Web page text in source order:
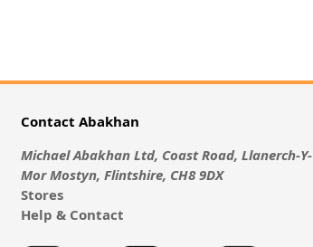
Contact Abakhan
Michael Abakhan Ltd, Coast Road, Llanerch-Y-
Mor Mostyn, Flintshire, CH8 9DX
Stores
Help & Contact